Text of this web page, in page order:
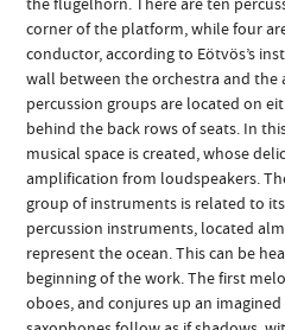
corner of the platform, while four
conductor, according to Eötvös’s
wall between the orchestra and the
percussion groups are located on
behind the back rows of seats. In
musical space is created, whose
amplification from loudspeakers.
group of instruments is related to
percussion instruments, located
represent the ocean. This can be
beginning of the work. The first
oboes, and conjures up an